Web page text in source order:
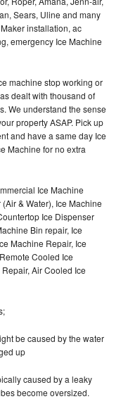
Sears, Uline and many
installation, ac
emergency Ice Machine
machine stop working or
dealt with thousand of
We understand the sense
property ASAP. Pick up
and have a same day Ice
Machine for no extra
Ice Machine
& Water), Ice Machine
Ice Dispenser
Bin repair, Ice
Machine Repair, Ice
Cooled Ice
Air Cooled Ice
be caused by the water
up
caused by a leaky
become oversized.